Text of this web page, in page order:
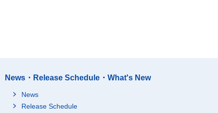
News・Release Schedule・What's New
News
Release Schedule